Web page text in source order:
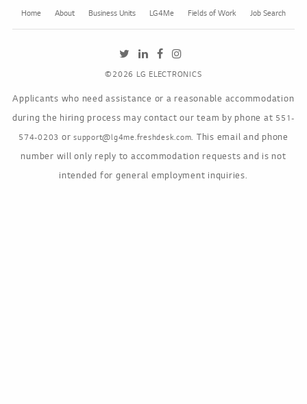
Home About Business Units LG4Me Fields of Work Job Search
LGE's Twitter feed, opens in a new tab
LGE's LinkedIn job feed, opens in a
LGE's Facebook page, opens in a
LGE's Instagram feed, opens
©2026 LG ELECTRONICS
Applicants who need assistance or a reasonable accommodation
during the hiring process may contact our team by phone at 551-
574-0203 orsupport@lg4me.freshdesk.com. This email and phone
number will only reply to accommodation requests and is not
intended for general employment inquiries.